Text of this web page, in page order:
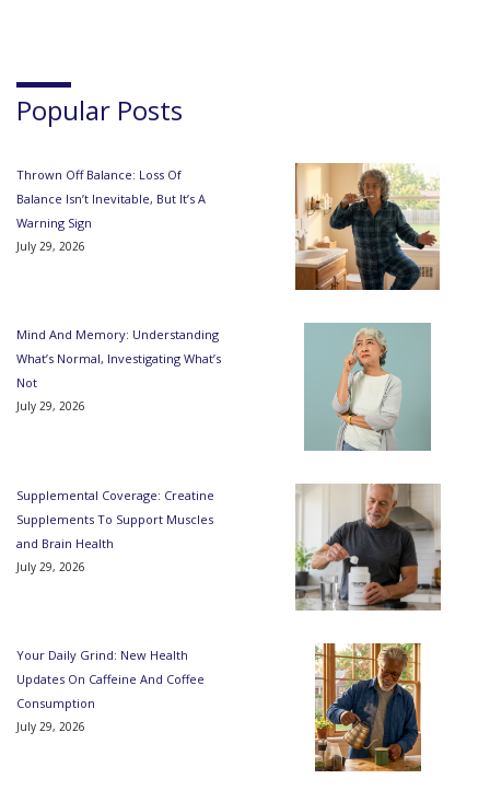
Popular Posts
Thrown Off Balance: Loss Of
Balance Isn’t Inevitable, But It’s A
Warning Sign
July 29, 2026
Mind And Memory: Understanding
What’s Normal, Investigating What’s
Not
July 29, 2026
Supplemental Coverage: Creatine
Supplements To Support Muscles
and Brain Health
July 29, 2026
Your Daily Grind: New Health
Updates On Caffeine And Coffee
Consumption
July 29, 2026